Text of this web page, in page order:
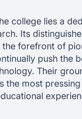
college lies a
Its
the forefront of
push the
Their
the most